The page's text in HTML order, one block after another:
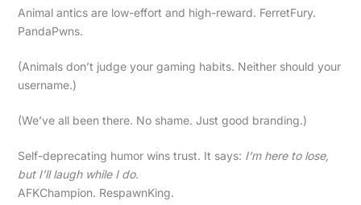
Animal antics are low-effort and high-reward. FerretFury.
PandaPwns.
(Animals don’t judge your gaming habits. Neither should your
username.)
(We’ve all been there. No shame. Just good branding.)
Self-deprecating humor wins trust. It says: I’m here to lose,
but I’ll laugh while I do.
AFKChampion. RespawnKing.